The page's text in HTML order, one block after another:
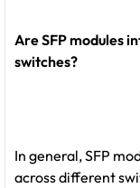
Are SFP modules
switches?
In general, SFP
across different